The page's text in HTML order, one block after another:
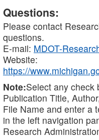
Questions:
Please contact
questions.
E-mail: MDOT-
Website:
https://
Note:Select any check
Publication Title,
File Name and enter a
in the left navigation
Research